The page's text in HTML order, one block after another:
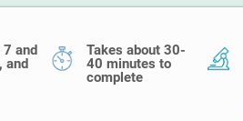
7 and
and
Takes about 30-
40 minutes to
complete